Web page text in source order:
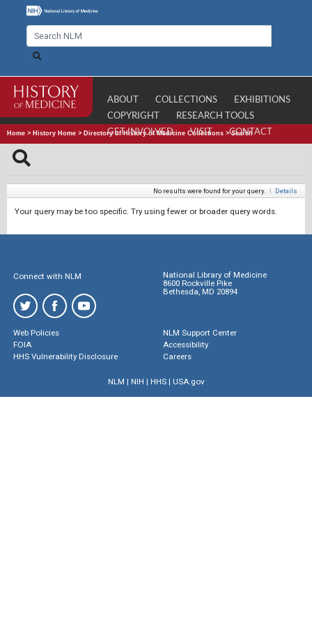
ABOUT COLLECTIONS
EXHIBITIONS
COPYRIGHT
RESEARCH TOOLS
GET INVOLVED
VISIT CONTACT
Home > History Home > Directory of History of Medicine Collections >Search
No results were found for your query. | Details
Your query may be too specific. Try using fewer or broader query words.
Connect with NLM
National Library of Medicine
8600 Rockville Pike
Bethesda, MD 20894
Web Policies
FOIA
HHS Vulnerability Disclosure
NLM Support Center
Accessibility
Careers
NLM | NIH | HHS| USA.gov